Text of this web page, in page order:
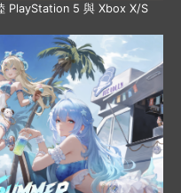
PlayStation 5 與 Xbox X/S